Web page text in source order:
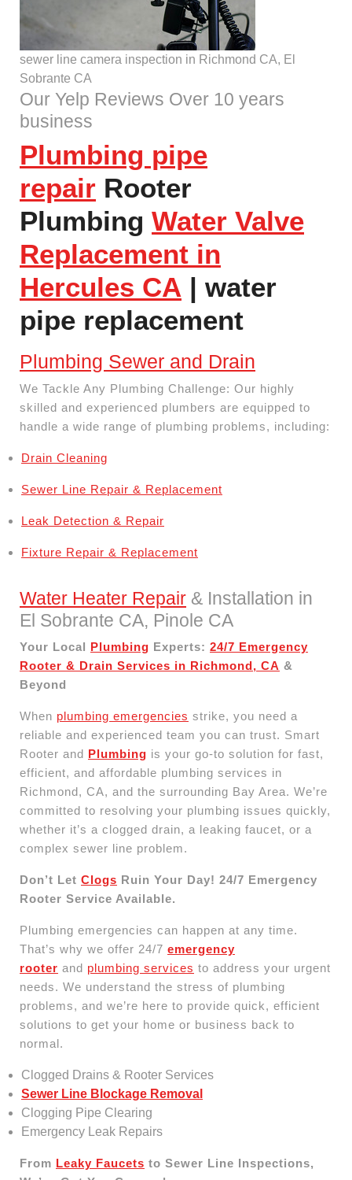
sewer line camera inspection in Richmond CA, El
Sobrante CA
Our Yelp Reviews Over 10 years
business
Plumbing pipe
repair Rooter
Plumbing Water Valve
Replacement in
Hercules CA | water
pipe replacement
Plumbing Sewer and Drain
We Tackle Any Plumbing Challenge: Our highly
skilled and experienced plumbers are equipped to
handle a wide range of plumbing problems, including:
Drain Cleaning
Sewer Line Repair & Replacement
Leak Detection & Repair
Fixture Repair & Replacement
Water Heater Repair & Installation in
El Sobrante CA, Pinole CA
Your Local Plumbing Experts: 24/7 Emergency
Rooter & Drain Services in Richmond, CA &
Beyond
When plumbing emergencies strike, you need a
reliable and experienced team you can trust. Smart
Rooter and Plumbing is your go-to solution for fast,
efficient, and affordable plumbing services in
Richmond, CA, and the surrounding Bay Area. We’re
committed to resolving your plumbing issues quickly,
whether it’s a clogged drain, a leaking faucet, or a
complex sewer line problem.
Don’t Let Clogs Ruin Your Day! 24/7 Emergency
Rooter Service Available.
Plumbing emergencies can happen at any time.
That’s why we offer 24/7 emergency
rooter and plumbing services to address your urgent
needs. We understand the stress of plumbing
problems, and we’re here to provide quick, efficient
solutions to get your home or business back to
normal.
Clogged Drains & Rooter Services
Sewer Line Blockage Removal
Clogging Pipe Clearing
Emergency Leak Repairs
From Leaky Faucets to Sewer Line Inspections,